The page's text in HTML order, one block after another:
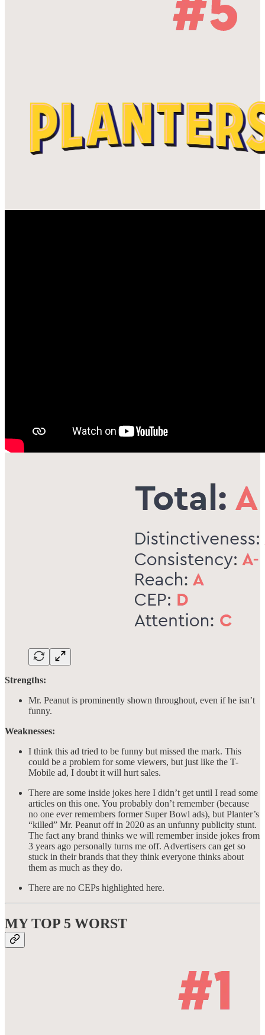
Strengths:
Mr. Peanut is prominently shown throughout, even if he isn’t
funny.
Weaknesses:
I think this ad tried to be funny but missed the mark. This
could be a problem for some viewers, but just like the T-
Mobile ad, I doubt it will hurt sales.
There are some inside jokes here I didn’t get until I read some
articles on this one. You probably don’t remember (because
no one ever remembers former Super Bowl ads), but Planter’s
“killed” Mr. Peanut off in 2020 as an unfunny publicity stunt.
The fact any brand thinks we will remember inside jokes from
3 years ago personally turns me off. Advertisers can get so
stuck in their brands that they think everyone thinks about
them as much as they do.
There are no CEPs highlighted here.
MY TOP 5 WORST